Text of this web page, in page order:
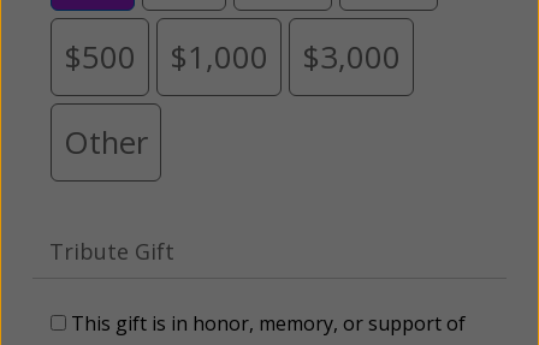
$500 $1,000 $3,000
Other
Tribute Gift
This gift is in honor, memory, or support of